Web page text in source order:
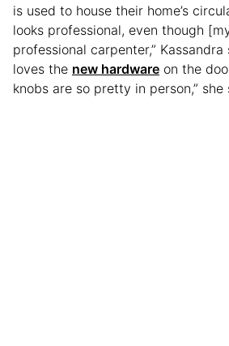
is used to house their home’s
looks professional, even though
professional carpenter,”
loves the new hardware on the
knobs are so pretty in person,” she